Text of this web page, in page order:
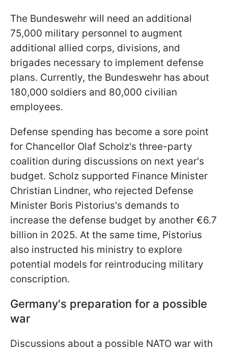
The Bundeswehr will need an additional
75,000 military personnel to augment
additional allied corps, divisions, and
brigades necessary to implement defense
plans. Currently, the Bundeswehr has about
180,000 soldiers and 80,000 civilian
employees.
Defense spending has become a sore point
for Chancellor Olaf Scholz's three-party
coalition during discussions on next year's
budget. Scholz supported Finance Minister
Christian Lindner, who rejected Defense
Minister Boris Pistorius's demands to
increase the defense budget by another €6.7
billion in 2025. At the same time, Pistorius
also instructed his ministry to explore
potential models for reintroducing military
conscription.
Germany's preparation for a possible
war
Discussions about a possible NATO war with